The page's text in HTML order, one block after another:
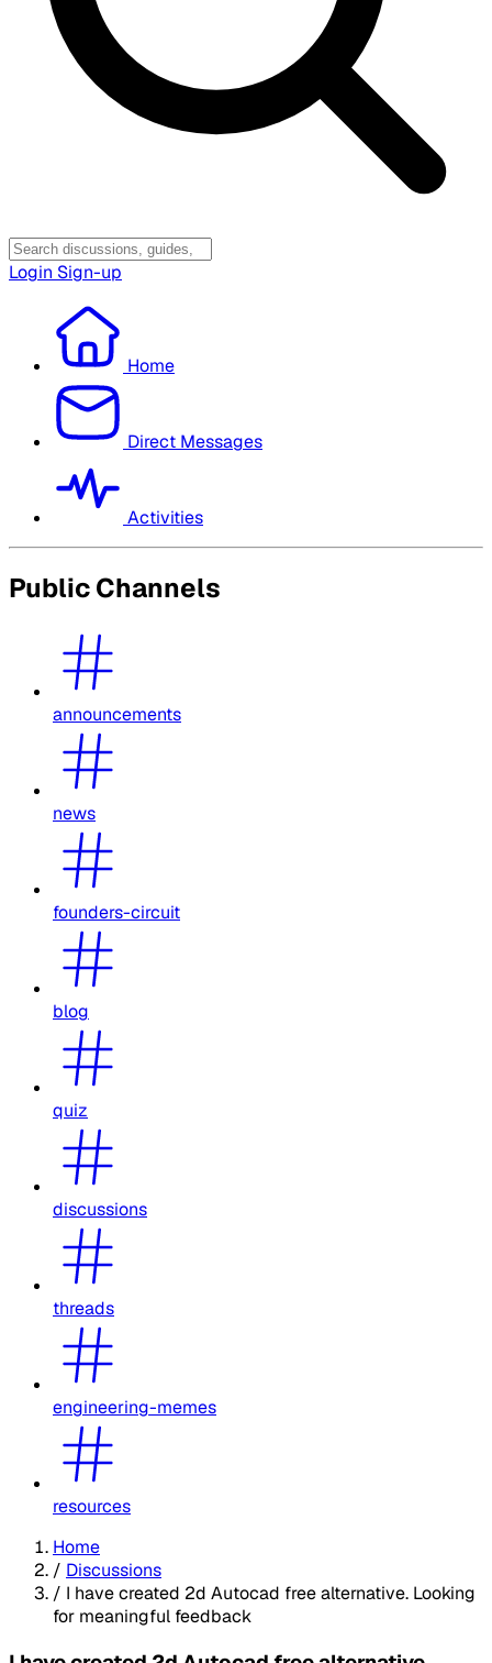
Login Sign-up
Home
Direct Messages
Activities
Public Channels
announcements
news
founders-circuit
blog
quiz
discussions
threads
engineering-memes
resources
Home
/ Discussions
/ I have created 2d Autocad free alternative. Looking
for meaningful feedback